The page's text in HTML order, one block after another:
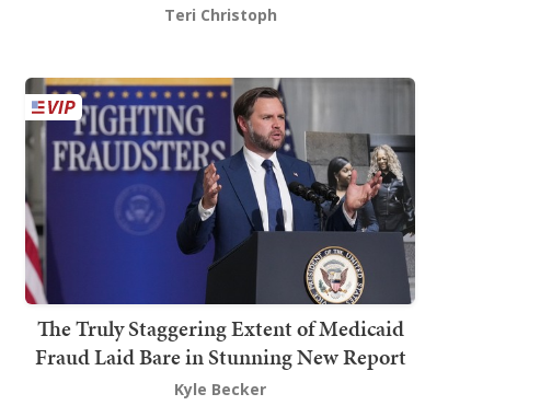
Teri Christoph
The Truly Staggering Extent of Medicaid
Fraud Laid Bare in Stunning New Report
Kyle Becker